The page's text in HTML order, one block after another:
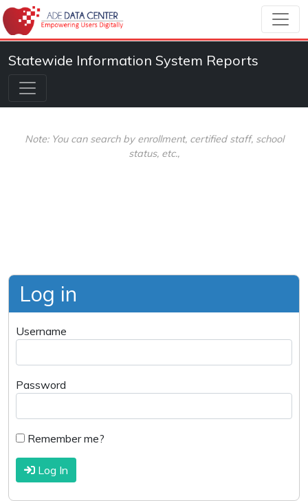
Statewide Information System Reports
Note: You can search by enrollment, certified staff, school
status, etc.,
Log in
Username
Password
Remember me?
Log In